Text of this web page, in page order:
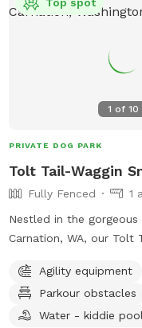
animals nearby. It’s the
free to reach out if you
1 of10
PRIVATE DOG PARK
Tolt Tail-Waggin
Fully Fenced
1
Nestled in the
Carnation, WA, our Tolt
area that's perfect for
safely. The majestic
shade and a beautiful
Agility equipment
Parkour obstacles
Water - kiddie pool